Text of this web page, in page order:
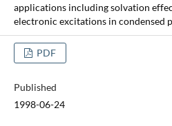
applications including solvation
electronic excitations in condensed
PDF
Published
1998-06-24